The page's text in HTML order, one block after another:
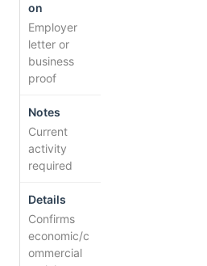
Employer
letter or
business
proof
Current
activity
required
Confirms
economic/c
ommercial